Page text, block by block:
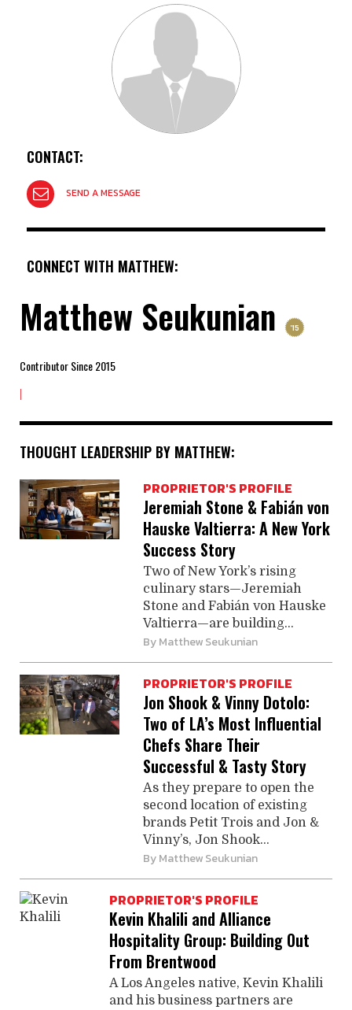
CONTACT:
SEND A MESSAGE
CONNECT WITH MATTHEW:
Matthew Seukunian '15
Contributor Since 2015
THOUGHT LEADERSHIP BY MATTHEW:
PROPRIETOR'S PROFILE
Jeremiah Stone & Fabián von
Hauske Valtierra: A New York
Success Story
Two of New York’s rising
culinary stars—Jeremiah
Stone and Fabián von Hauske
­Valtierra—are building...
ByMatthew Seukunian
PROPRIETOR'S PROFILE
Jon Shook & Vinny Dotolo:
Two of LA’s Most Influential
Chefs Share Their
Successful & Tasty Story
As they prepare to open the
second location of existing
brands ­Petit Trois and Jon &
Vinny’s, Jon Shook...
ByMatthew Seukunian
PROPRIETOR'S PROFILE
Kevin Khalili and Alliance
Hospitality Group: Building Out
From Brentwood
A Los Angeles native, Kevin Khalili
and his business partners are